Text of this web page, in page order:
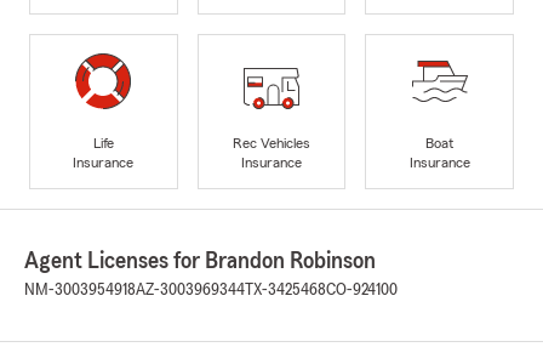
Life
Insurance
Rec Vehicles
Insurance
Boat
Insurance
Agent Licenses for Brandon Robinson
NM-3003954918AZ-3003969344 TX-3425468CO-924100